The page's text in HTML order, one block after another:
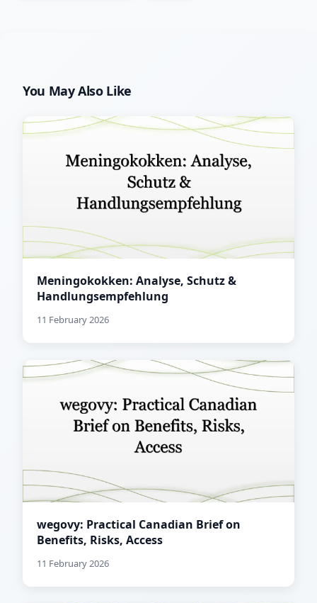
You May Also Like
Meningokokken: Analyse, Schutz &
Handlungsempfehlung
11 February 2026
wegovy: Practical Canadian Brief on
Benefits, Risks, Access
11 February 2026